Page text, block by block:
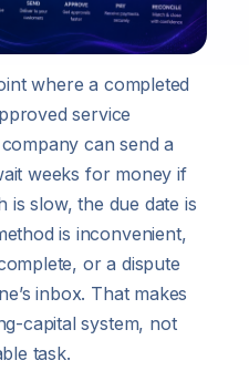
where a completed
service
can send a
weeks for money if
is slow, the due date is
is inconvenient,
or a dispute
inbox. That makes
capital system, not
task.